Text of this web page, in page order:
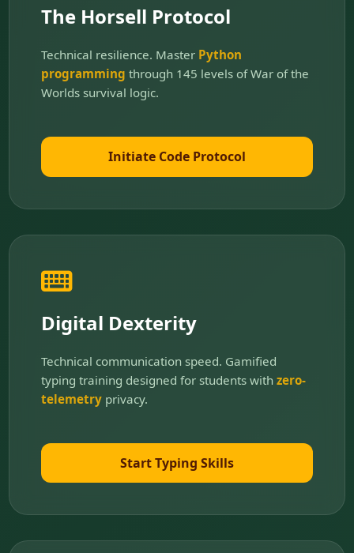
The Horsell Protocol
Technical resilience. Master Python
programming through 145 levels of War of the
Worlds survival logic.
Initiate Code Protocol
Digital Dexterity
Technical communication speed. Gamified
typing training designed for students withzero-
telemetry privacy.
Start Typing Skills